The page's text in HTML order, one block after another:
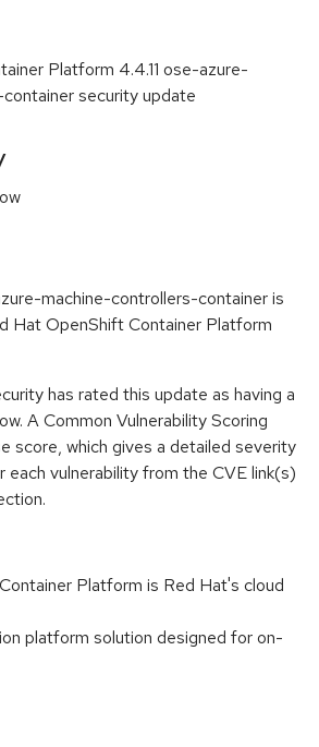
Platform 4.4.11 ose-azure-
security update
machine-controllers-container is
Hat OpenShift Container Platform
has rated this update as having a
A Common Vulnerability Scoring
score, which gives a detailed severity
each vulnerability from the CVE link(s)
Platform is Red Hat's cloud
platform solution designed for on-